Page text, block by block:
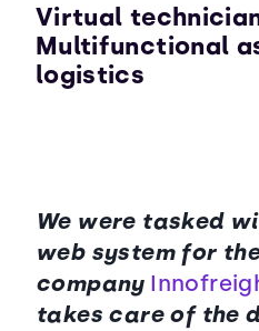
Virtual
Multifunctional
logistics
We were tasked
web system for
company
takes care of the